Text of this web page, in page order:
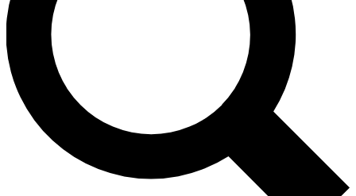
Contact me with news and offers from other Future brands
By submitting your information you agree to the Terms & Conditions and
and are aged 16 or over.